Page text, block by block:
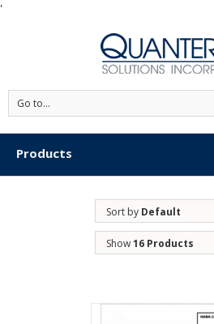
'
Go to...
Products
Sort by Default
Order
Show16 Products